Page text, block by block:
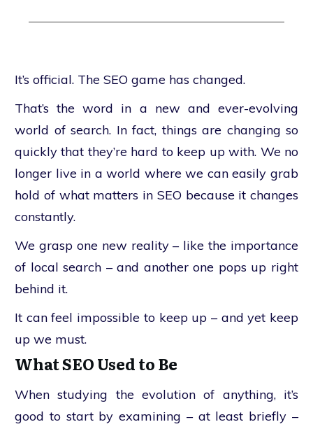
It’s official. The SEO game has changed.
That’s the word in a new and ever-evolving
world of search. In fact, things are changing so
quickly that they’re hard to keep up with. We no
longer live in a world where we can easily grab
hold of what matters in SEO because it changes
constantly.
We grasp one new reality – like the importance
of local search – and another one pops up right
behind it.
It can feel impossible to keep up – and yet keep
up we must.
What SEO Used to Be
When studying the evolution of anything, it’s
good to start by examining – at least briefly –